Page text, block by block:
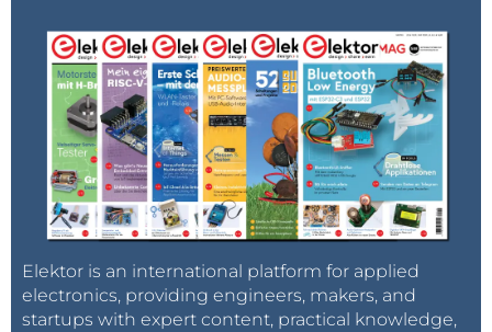
Elektor is an international platform for applied
electronics, providing engineers, makers, and
startups with expert content, practical knowledge,